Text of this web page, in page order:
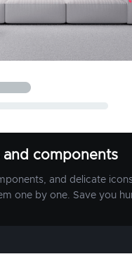
and components
and delicate
one by one. Save you